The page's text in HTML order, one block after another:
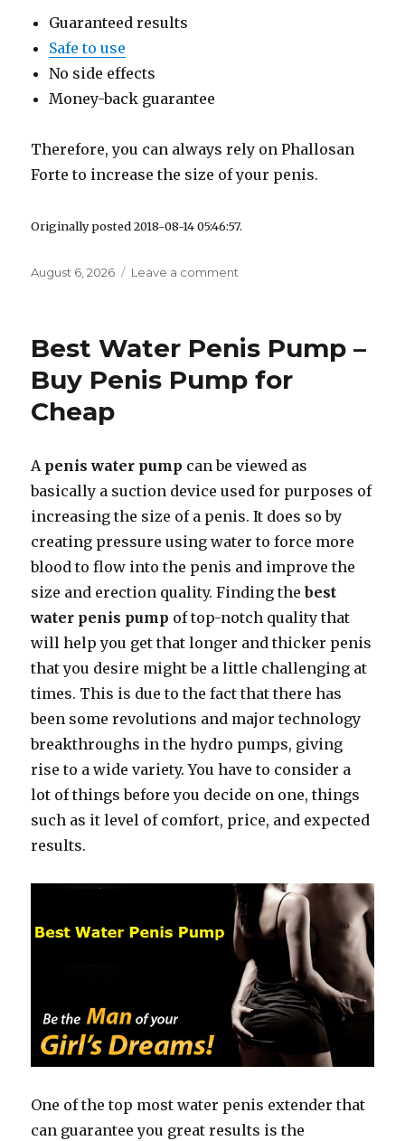
Guaranteed results
Safe to use
No side effects
Money-back guarantee
Therefore, you can always rely on Phallosan
Forte to increase the size of your penis.
Originally posted 2018-08-14 05:46:57.
Posted
August 6, 2026 Leave a comment
Penis
Girth
and
Best Water Penis Pump –
Buy Penis Pump for
Cheap
A penis water pump can be viewed as
basically a suction device used for purposes of
increasing the size of a penis. It does so by
creating pressure using water to force more
blood to flow into the penis and improve the
size and erection quality. Finding thebest
water penis pump of top-notch quality that
will help you get that longer and thicker penis
that you desire might be a little challenging at
times. This is due to the fact that there has
been some revolutions and major technology
breakthroughs in the hydro pumps, giving
rise to a wide variety. You have to consider a
lot of things before you decide on one, things
such as it level of comfort, price, and expected
results.
One of the top most water penis extender that
can guarantee you great results is the